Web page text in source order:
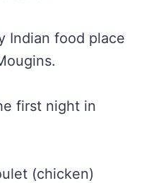
Indian food place
first night in
(chicken)